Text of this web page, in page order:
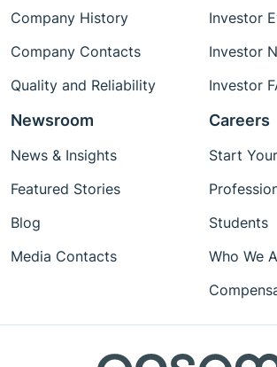
Company History
Company Contacts
Quality and Reliability
Investor
Investor
Investor
Newsroom
News & Insights
Featured Stories
Blog
Media Contacts
Careers
Start
Students
Who We